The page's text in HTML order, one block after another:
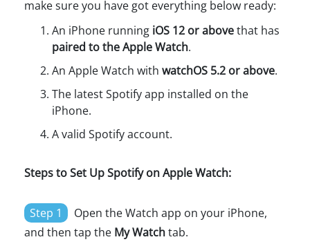
make sure you have got everything below ready:
An iPhone running iOS 12 or abovethat has
paired to the Apple Watch.
An Apple Watch with watchOS 5.2 or above.
The latest Spotify app installed on the
iPhone.
A valid Spotify account.
Steps to Set Up Spotify on Apple Watch:
Step 1
Open the Watch app on your iPhone,
and then tap the My Watchtab.